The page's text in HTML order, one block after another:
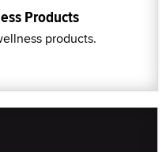
Products
products.